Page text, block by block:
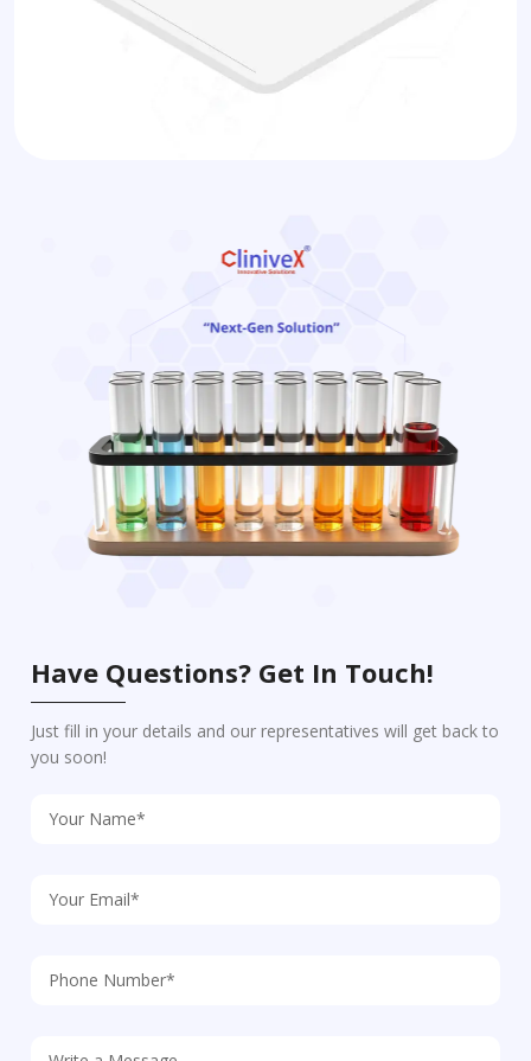
Have Questions? Get In Touch!
Just fill in your details and our representatives will get back to
you soon!